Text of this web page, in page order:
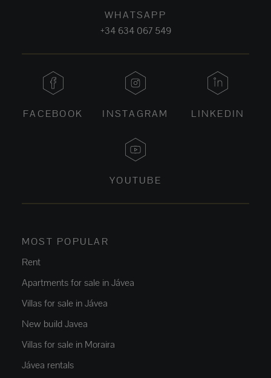
WHATSAPP
+34 634 067 549
FACEBOOK INSTAGRAM LINKEDIN
YOUTUBE
MOST POPULAR
Rent
Apartments for sale in Jávea
Villas for sale in Jávea
New build Javea
Villas for sale in Moraira
Jávea rentals